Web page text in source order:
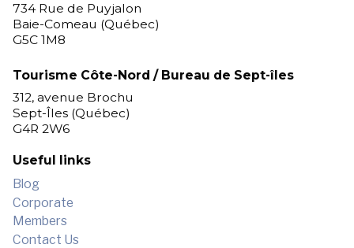
734 Rue de Puyjalon
Baie-Comeau (Québec)
G5C 1M8
Tourisme Côte-Nord / Bureau de Sept-îles
312, avenue Brochu
Sept-Îles (Québec)
G4R 2W6
Useful links
Blog
Corporate
Members
Contact Us